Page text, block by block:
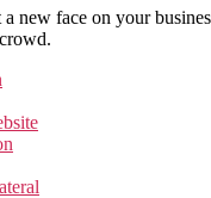
new face on your